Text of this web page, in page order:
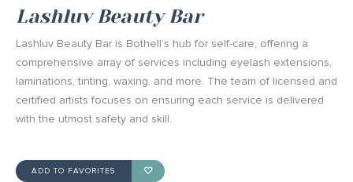
Lashluv Beauty Bar
Lashluv Beauty Bar is Bothell’s hub for self-care, offering a
comprehensive array of services including eyelash extensions,
laminations, tinting, waxing, and more. The team of licensed and
certified artists focuses on ensuring each service is delivered
with the utmost safety and skill.
ADD TO FAVORITES